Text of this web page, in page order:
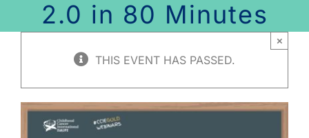
2.0 in 80 Minutes
THIS EVENT HAS PASSED.
×